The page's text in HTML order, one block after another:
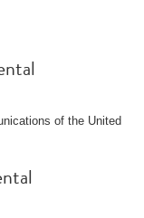
of the United